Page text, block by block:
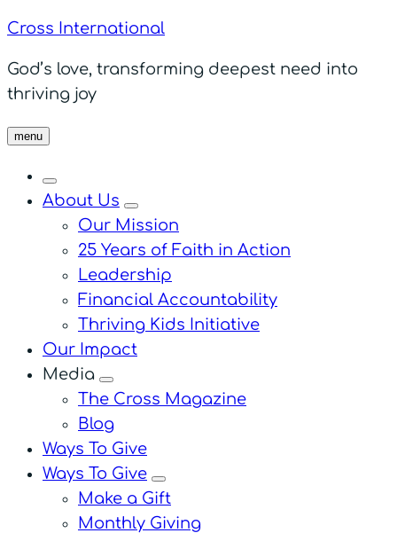
Cross International
God’s love, transforming deepest need into
thriving joy
menu
About Us
menu
Our Mission
25 Years of Faith in Action
Leadership
Financial Accountability
Thriving Kids Initiative
Our Impact
Media
menu
The Cross Magazine
Blog
Ways To Give
Ways To Give
menu
Make a Gift
Monthly Giving